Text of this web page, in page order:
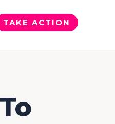
TAKE ACTION